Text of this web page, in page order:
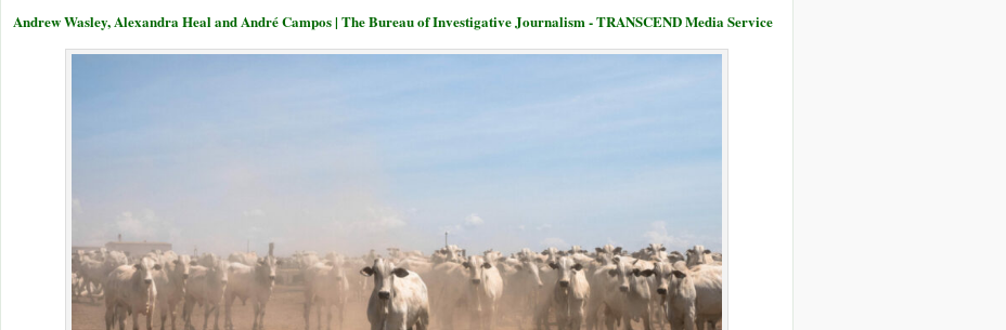
Andrew Wasley, Alexandra Heal and André Campos | The Bureau of Investigative Journalism - TRANSCEND Media Service